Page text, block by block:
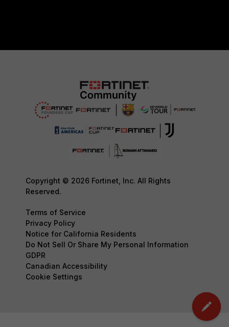
Copyright © 2026 Fortinet, Inc. All Rights
Reserved.
Terms of Service
Privacy Policy
Notice for California Residents
Do Not Sell Or Share My Personal Information
GDPR
Canadian Accessibility
Cookie Settings